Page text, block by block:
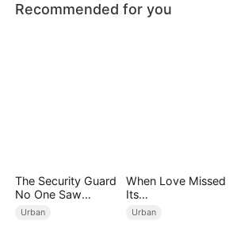
Recommended for you
The Security Guard
No One Saw
Coming
Urban
When Love Missed
Its
Moment（DUBBED
Urban